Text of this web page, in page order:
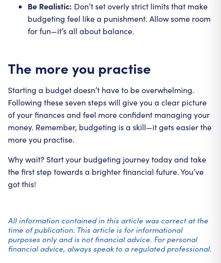
Be Realistic: Don’t set overly strict limits that make
budgeting feel like a punishment. Allow some room
for fun—it’s all about balance.
The more you practise
Starting a budget doesn’t have to be overwhelming.
Following these seven steps will give you a clear picture
of your finances and feel more confident managing your
money. Remember, budgeting is a skill—it gets easier the
more you practise.
Why wait? Start your budgeting journey today and take
the first step towards a brighter financial future. You’ve
got this!
All information contained in this article was correct at the
time of publication. This article is for informational
purposes only and is not financial advice. For personal
financial advice, always speak to a regulated professional.